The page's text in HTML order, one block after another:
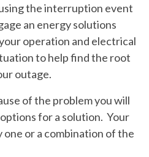
the interruption event
an energy solutions
operation and electrical
to help find the root
outage.
of the problem you will
for a solution. Your
one or a combination of the